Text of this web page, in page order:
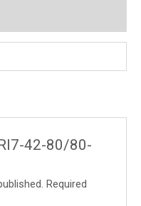
42-80/80-
Required